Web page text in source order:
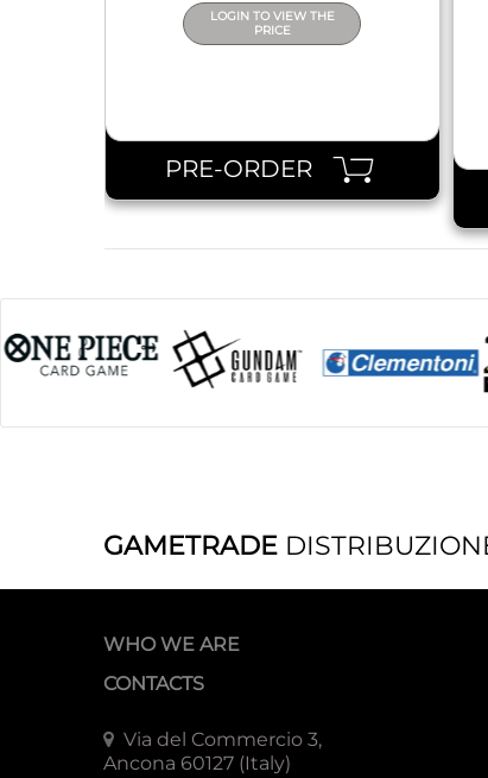
LOGIN TO VIEW THE
PRICE
PRE-ORDER
GAMETRADE
WHO WE ARE
CONTACTS
Via del Commercio 3,
Ancona 60127 (Italy)